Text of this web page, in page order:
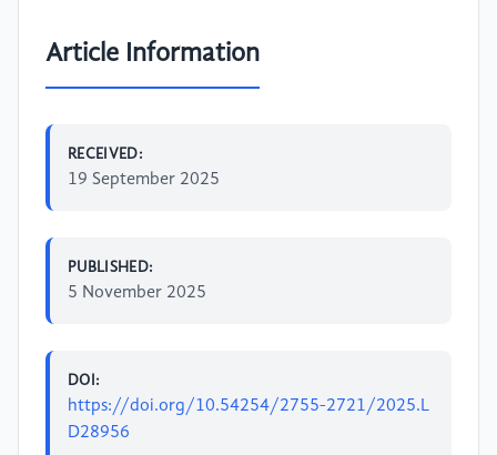
Article Information
RECEIVED:
19 September 2025
PUBLISHED:
5 November 2025
DOI:
https://doi.org/10.54254/2755-2721/2025.L
D28956